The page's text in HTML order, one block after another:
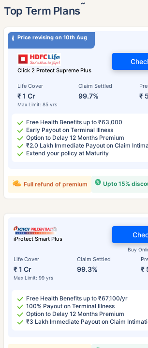
Top Term Plans˜
Price revising on 10th Aug
Click 2 Protect Supreme Plus
Life Cover
₹ 1 Cr
Max Limit: 85 yrs
Claim Settled
99.7% ₹
Free Health Benefits up to ₹63,000
Early Payout on Terminal Illness
Option to Delay 12 Months Premium
₹2.0 Lakh Immediate Payout on Claim
Extend your policy at Maturity
Upto 15%
Full refund of premium
iProtect Smart Plus
Life Cover
₹ 1 Cr
Max Limit: 99 yrs
Claim Settled
99.3% ₹
Buy
Free Health Benefits up to ₹67,100/yr
100% Payout on Terminal Illness
Option to Delay 12 Months Premium
₹3 Lakh Immediate Payout on Claim